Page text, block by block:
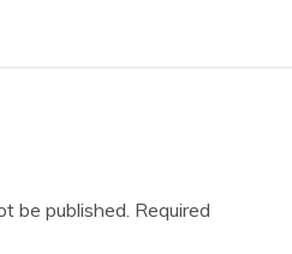
be published. Required